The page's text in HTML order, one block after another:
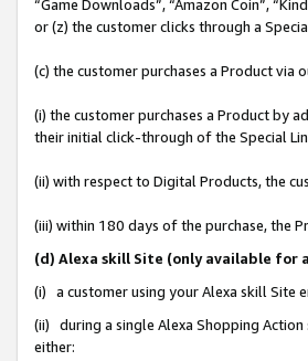
“Game Downloads”, “Amazon Coin”,
or (z) the customer clicks through a
(c) the customer purchases a Product via
(i) the customer purchases a Product by
their initial click-through of the Special
(ii) with respect to Digital Products, the
(iii) within 180 days of the purchase, the
(d) Alexa skill Site (only available for
(i) a customer using your Alexa skill Site
(ii) during a single Alexa Shopping Action
either: